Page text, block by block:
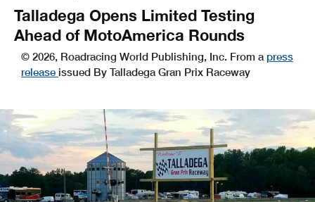
Talladega Opens Limited Testing
Ahead of MotoAmerica Rounds
© 2026, Roadracing World Publishing, Inc. From a press
release issued By Talladega Gran Prix Raceway